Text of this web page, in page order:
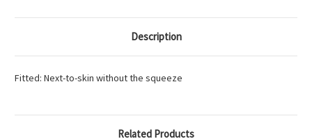
Description
Fitted: Next-to-skin without the squeeze
Related Products